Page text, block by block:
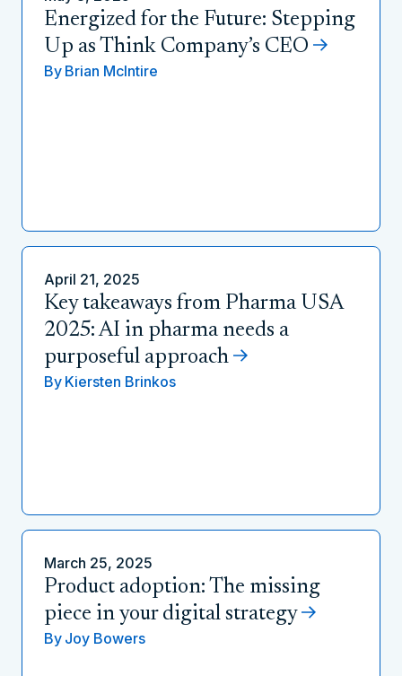
Energized for the Future: Stepping
Up as Think Company’s CEO
By Brian McIntire
April 21, 2025
Key takeaways from Pharma USA
2025: AI in pharma needs a
purposeful approach
By Kiersten Brinkos
March 25, 2025
Product adoption: The missing
piece in your digital strategy
By Joy Bowers